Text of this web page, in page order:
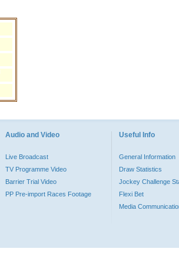
Audio and Video
Live Broadcast
TV Programme Video
Barrier Trial Video
PP Pre-import Races Footage
Useful Info
General Information
Draw Statistics
Jockey Challenge
Flexi Bet
Media